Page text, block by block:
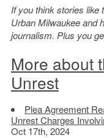
If you think stories like
Urban Milwaukee and
journalism. Plus you
More about
Unrest
Plea Agreement
Unrest Charges
Oct 17th, 2024